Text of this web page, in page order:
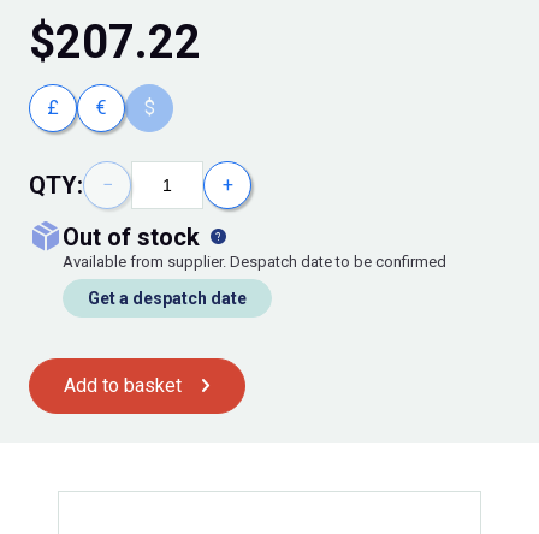
$207.22
£ € $
QTY: − +
out of stock
Available from supplier. Despatch date to be confirmed
Get a despatch date
Add to basket